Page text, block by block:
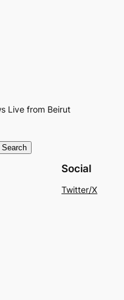
Live from Beirut
Search
Social
Twitter/X